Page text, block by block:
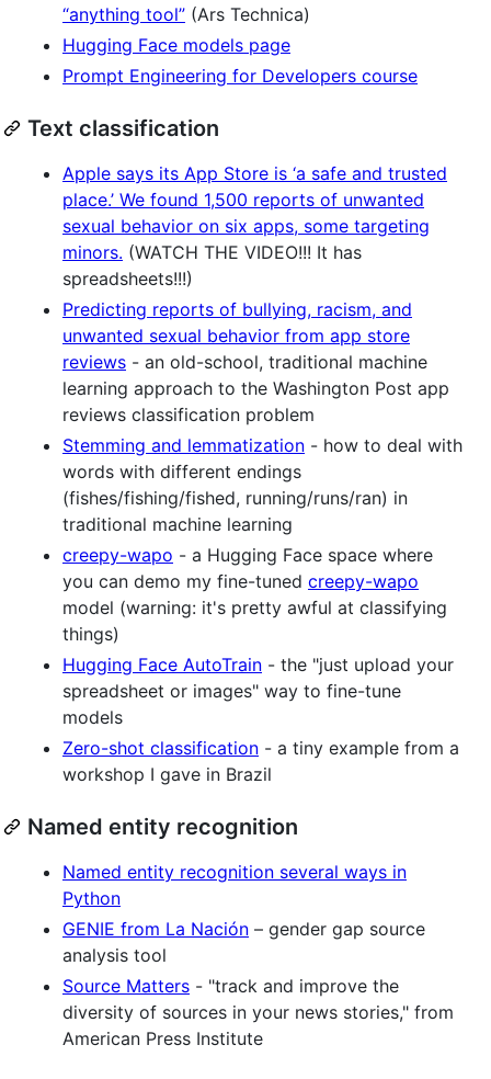
“anything tool” (Ars Technica)
Hugging Face models page
Prompt Engineering for Developers course
Text classification
Apple says its App Store is ‘a safe and trusted
place.’ We found 1,500 reports of unwanted
sexual behavior on six apps, some targeting
minors. (WATCH THE VIDEO!!! It has
spreadsheets!!!)
Predicting reports of bullying, racism, and
unwanted sexual behavior from app store
reviews - an old-school, traditional machine
learning approach to the Washington Post app
reviews classification problem
Stemming and lemmatization - how to deal with
words with different endings
(fishes/fishing/fished, running/runs/ran) in
traditional machine learning
creepy-wapo - a Hugging Face space where
you can demo my fine-tuned creepy-wapo
model (warning: it's pretty awful at classifying
things)
Hugging Face AutoTrain - the "just upload your
spreadsheet or images" way to fine-tune
models
Zero-shot classification - a tiny example from a
workshop I gave in Brazil
Named entity recognition
Named entity recognition several ways in
Python
GENIE from La Nación – gender gap source
analysis tool
Source Matters - "track and improve the
diversity of sources in your news stories," from
American Press Institute